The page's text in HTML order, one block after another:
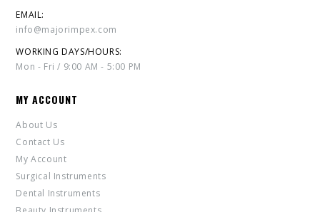
EMAIL:
info@majorimpex.com
WORKING DAYS/HOURS:
Mon - Fri / 9:00 AM - 5:00 PM
MY ACCOUNT
About Us
Contact Us
My Account
Surgical Instruments
Dental Instruments